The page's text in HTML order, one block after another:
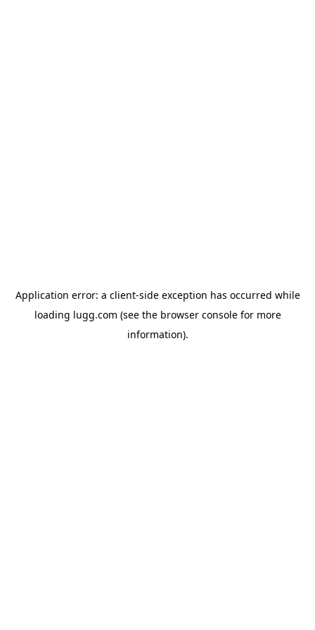
Application error: a client-side exception has occurred while
loading lugg.com (see the browser consolefor more
information).